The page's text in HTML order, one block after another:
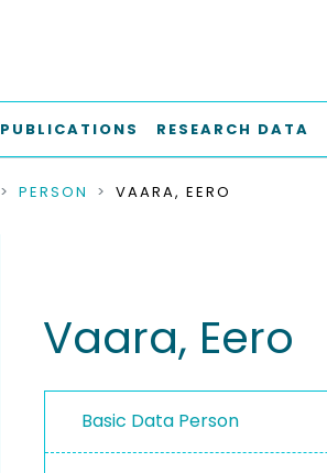
PUBLICATIONS RESEARCH DATA
PERSON VAARA, EERO
Vaara, Eero
Basic Data Person